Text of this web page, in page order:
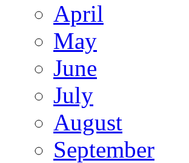
April
May
June
July
August
September